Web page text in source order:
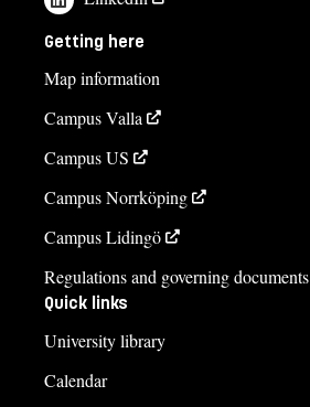
Getting here
Map information
Campus Valla
Campus US
Campus Norrköping
Campus Lidingö
Regulations and governing documents
Quick links
University library
Calendar